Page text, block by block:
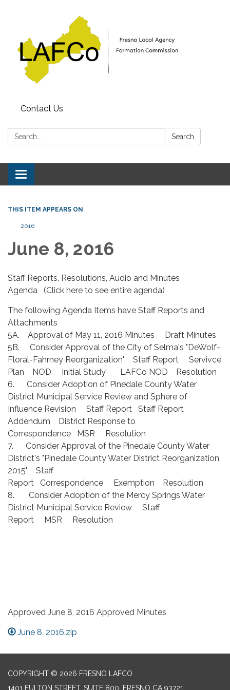
Contact Us
Search: Search
Toggle
navigation
THIS ITEM APPEARS ON
2016
June 8, 2016
Staff Reports, Resolutions, Audio and Minutes
Agenda (Click here to see entire agenda)
The following Agenda Items have Staff Reports and
Attachments
5A. Approval of May 11, 2016 Minutes Draft Minutes
5B. Consider Approval of the City of Selma's "DeWolf-
Floral-Fahrney Reorganization" Staff Report Servivce
Plan NOD Initial Study LAFCo NOD Resolution
6. Consider Adoption of Pinedale County Water
District Municipal Service Review and Sphere of
Influence Revision Staff Report Staff Report
Addendum District Response to
Correspondence MSR Resolution
7. Consider Approval of the Pinedale County Water
District's "Pinedale County Water District Reorganization,
2015" Staff
Report Correspondence Exemption Resolution
8. Consider Adoption of the Mercy Springs Water
District Municipal Service Review Staff
Report MSR Resolution
Approved June 8, 2016 Approved Minutes
June 8, 2016.zip
COPYRIGHT © 2026 FRESNO LAFCO
1401 FULTON STREET, SUITE 800, FRESNO CA 93721